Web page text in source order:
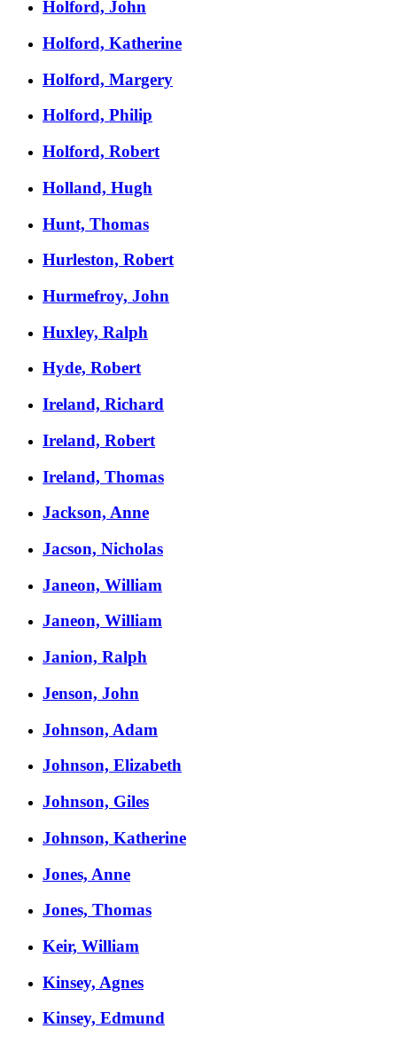
Holford, John
Holford, Katherine
Holford, Margery
Holford, Philip
Holford, Robert
Holland, Hugh
Hunt, Thomas
Hurleston, Robert
Hurmefroy, John
Huxley, Ralph
Hyde, Robert
Ireland, Richard
Ireland, Robert
Ireland, Thomas
Jackson, Anne
Jacson, Nicholas
Janeon, William
Janeon, William
Janion, Ralph
Jenson, John
Johnson, Adam
Johnson, Elizabeth
Johnson, Giles
Johnson, Katherine
Jones, Anne
Jones, Thomas
Keir, William
Kinsey, Agnes
Kinsey, Edmund